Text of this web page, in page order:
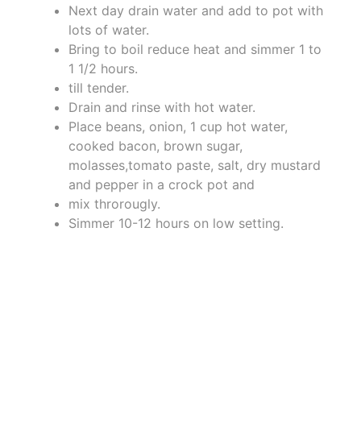
Next day drain water and add to pot with
lots of water.
Bring to boil reduce heat and simmer 1 to
1 1/2 hours.
till tender.
Drain and rinse with hot water.
Place beans, onion, 1 cup hot water,
cooked bacon, brown sugar,
molasses,tomato paste, salt, dry mustard
and pepper in a crock pot and
mix throrougly.
Simmer 10-12 hours on low setting.